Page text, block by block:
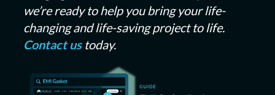
we’re ready to help you bring your life-
changing and life-saving project to life.
Contact ustoday.